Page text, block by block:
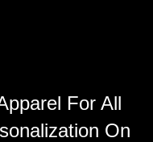
For All
On